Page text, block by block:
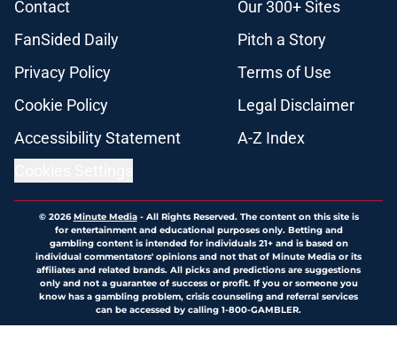
Contact
Our 300+ Sites
FanSided Daily
Pitch a Story
Privacy Policy
Terms of Use
Cookie Policy
Legal Disclaimer
Accessibility Statement
A-Z Index
© 2026Minute Media- All Rights Reserved. The content on this site is
for entertainment and educational purposes only. Betting and
gambling content is intended for individuals 21+ and is based on
individual commentators' opinions and not that of Minute Media or its
affiliates and related brands. All picks and predictions are suggestions
only and not a guarantee of success or profit. If you or someone you
know has a gambling problem, crisis counseling and referral services
can be accessed by calling 1-800-GAMBLER.